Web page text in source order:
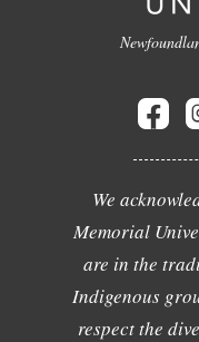
We
Memorial
are in the
Indigenous
respect the